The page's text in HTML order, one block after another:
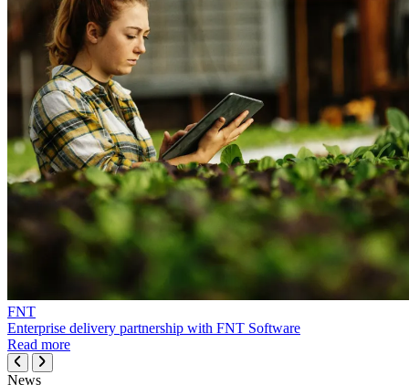
FNT
Enterprise delivery partnership with FNT Software
Read more
News